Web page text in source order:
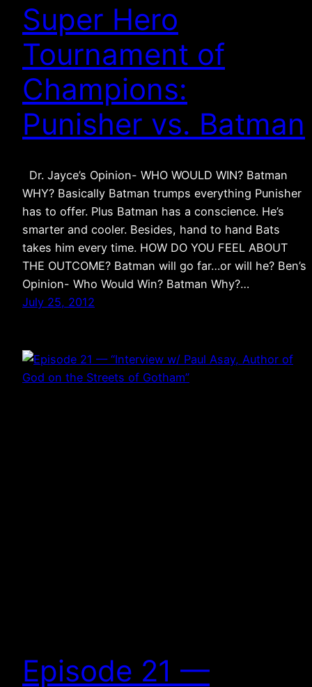
Super Hero
Tournament of
Champions:
Punisher vs. Batman
Dr. Jayce’s Opinion- WHO WOULD WIN? Batman
WHY? Basically Batman trumps everything Punisher
has to offer. Plus Batman has a conscience. He’s
smarter and cooler. Besides, hand to hand Bats
takes him every time. HOW DO YOU FEEL ABOUT
THE OUTCOME? Batman will go far…or will he? Ben’s
Opinion- Who Would Win? Batman Why?…
July 25, 2012
Episode 21 —